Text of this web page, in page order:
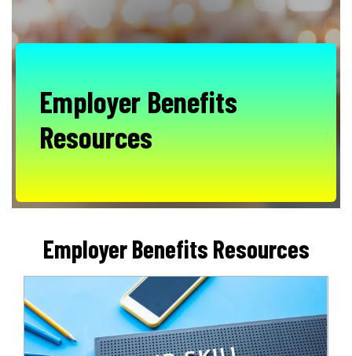
Employer Benefits
Resources
Employer Benefits Resources